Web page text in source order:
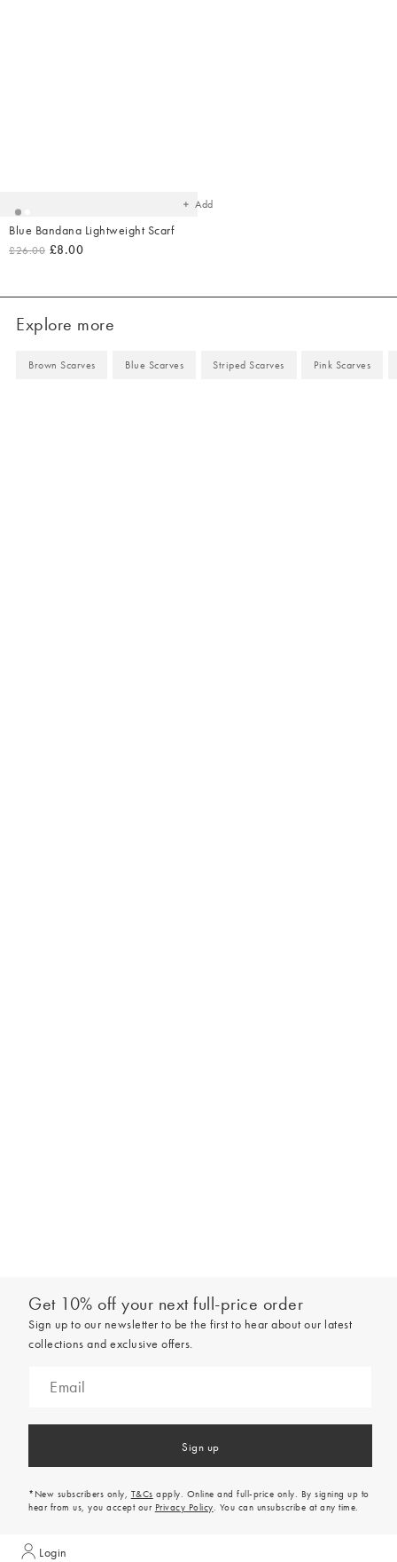
Add
Blue Bandana Lightweight Scarf
£26.00 £8.00
Explore more
Brown Scarves Blue Scarves Striped Scarves Pink Scarves
Get 10% off your next full-price order
Sign up to our newsletter to be the first to hear about our latest
collections and exclusive offers.
Sign up
*New subscribers only, T&Cs apply. Online and full-price only. By signing up to
hear from us, you accept our Privacy Policy. You can unsubscribe at any time.
Login